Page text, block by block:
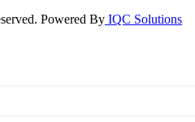
Powered By IQC Solutions